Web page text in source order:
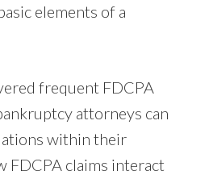
elements of a
frequent FDCPA
attorneys can
within their
FDCPA claims interact